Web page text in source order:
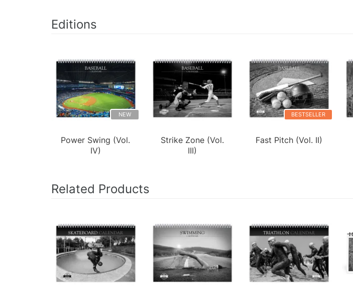
Editions
NEW
Power Swing (Vol.
IV)
Strike Zone (Vol.
III)
BESTSELLER
Fast Pitch (Vol. II)
Related Products